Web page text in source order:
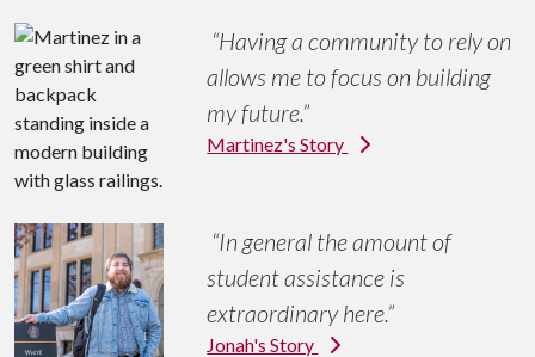
Determined
Having a community to rely on
allows me to focus on building
my future.
Martinez's Story
In general the amount of
student assistance is
extraordinary here.
Jonah's Story